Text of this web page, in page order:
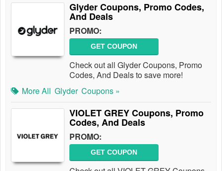
Glyder Coupons, Promo Codes,
And Deals
PROMO:
GET COUPON
Check out all Glyder Coupons, Promo
Codes, And Deals to save more!
More All Glyder Coupons »
VIOLET GREY Coupons, Promo
Codes, And Deals
PROMO:
GET COUPON